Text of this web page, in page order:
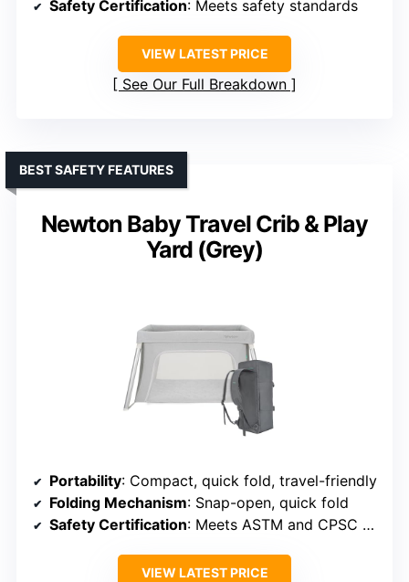
Safety Certification: Meets safety standards
VIEW LATEST PRICE
See Our Full Breakdown
Newton Baby Travel Crib & Play
Yard (Grey)
BEST SAFETY FEATURES
Portability: Compact, quick fold, travel-friendly
Folding Mechanism: Snap-open, quick fold
Safety Certification: Meets ASTM and CPSC standards
VIEW LATEST PRICE